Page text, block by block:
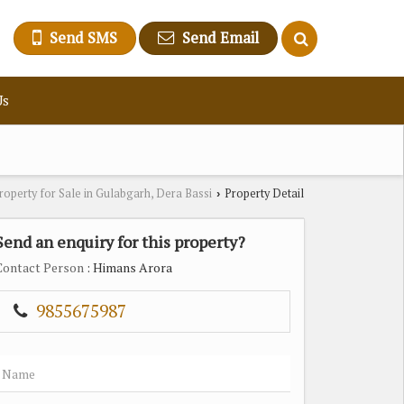
Send SMS Send Email
for Sale in Gulabgarh, Dera Bassi › Property Detail
an enquiry for this property?
Person : Himans Arora
9855675987